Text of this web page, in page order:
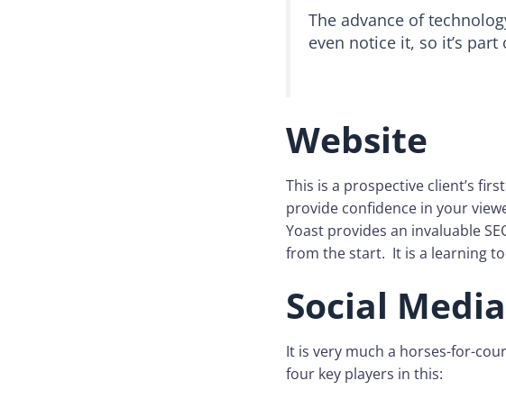
The advance of
even notice it, so it’s part
Website
This is a prospective client’s
provide confidence in your
Yoast provides an invaluable
from the start. It is a learning
Social Media
It is very much a horses-for-
four key players in this: